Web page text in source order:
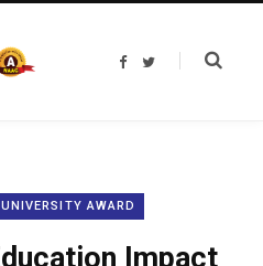
F
T
UNIVERSITY AWARD
Impact